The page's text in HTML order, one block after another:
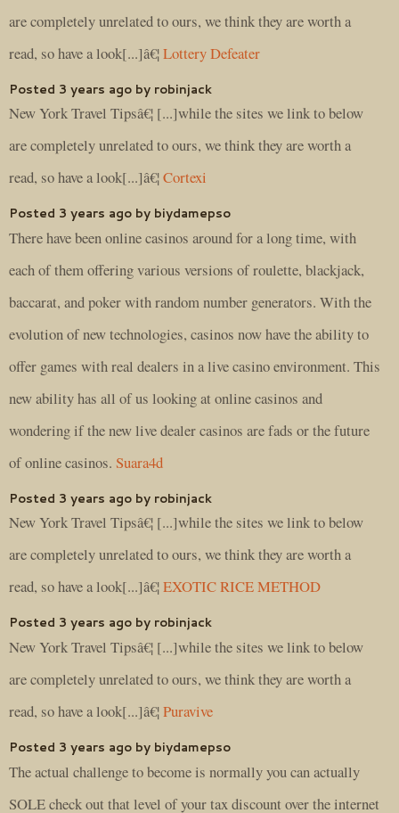
are completely unrelated to ours, we think they are worth a
read, so have a look[...]â€¦Lottery Defeater
Posted 3 years ago by robinjack
New York Travel Tipsâ€¦ [...]while the sites we link to below
are completely unrelated to ours, we think they are worth a
read, so have a look[...]â€¦Cortexi
Posted 3 years ago by biydamepso
There have been online casinos around for a long time, with
each of them offering various versions of roulette, blackjack,
baccarat, and poker with random number generators. With the
evolution of new technologies, casinos now have the ability to
offer games with real dealers in a live casino environment. This
new ability has all of us looking at online casinos and
wondering if the new live dealer casinos are fads or the future
of online casinos. Suara4d
Posted 3 years ago by robinjack
New York Travel Tipsâ€¦ [...]while the sites we link to below
are completely unrelated to ours, we think they are worth a
read, so have a look[...]â€¦EXOTIC RICE METHOD
Posted 3 years ago by robinjack
New York Travel Tipsâ€¦ [...]while the sites we link to below
are completely unrelated to ours, we think they are worth a
read, so have a look[...]â€¦Puravive
Posted 3 years ago by biydamepso
The actual challenge to become is normally you can actually
SOLE check out that level of your tax discount over the internet